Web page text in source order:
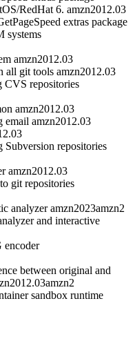
RedHat 6. amzn2012.03
extras package
systems
amzn2012.03
all git tools amzn2012.03
repositories
amzn2012.03
email amzn2012.03
repositories
amzn2012.03
git repositories
analyzer amzn2023amzn2
and interactive
between original and
amzn2
sandbox runtime